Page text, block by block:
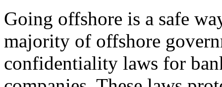
Going offshore is a safe
majority of offshore
confidentiality laws for